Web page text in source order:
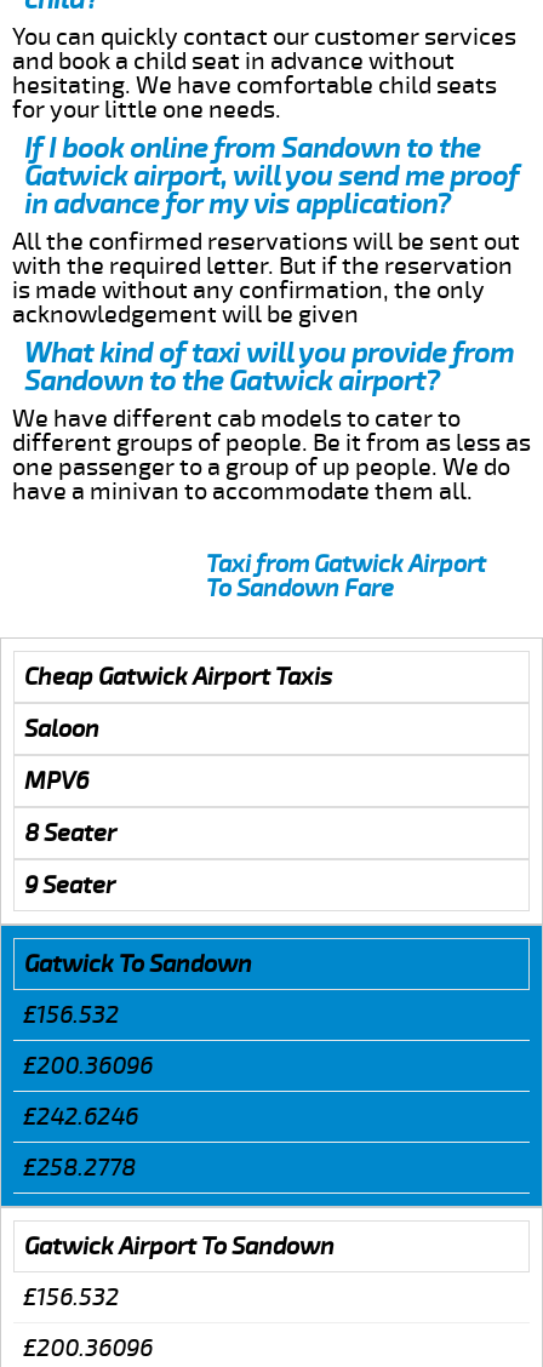
You can quickly contact our customer services
and book a child seat in advance without
hesitating. We have comfortable child seats
for your little one needs.
If I book online from Sandown to the
Gatwick airport, will you send me proof
in advance for my vis application?
All the confirmed reservations will be sent out
with the required letter. But if the reservation
is made without any confirmation, the only
acknowledgement will be given
What kind of taxi will you provide from
Sandown to the Gatwick airport?
We have different cab models to cater to
different groups of people. Be it from as less as
one passenger to a group of up people. We do
have a minivan to accommodate them all.
Taxi from Gatwick Airport
To Sandown Fare
Cheap Gatwick Airport Taxis
Saloon
MPV6
8 Seater
9 Seater
Gatwick To Sandown
£156.532
£200.36096
£242.6246
£258.2778
Gatwick Airport To Sandown
£156.532
£200.36096